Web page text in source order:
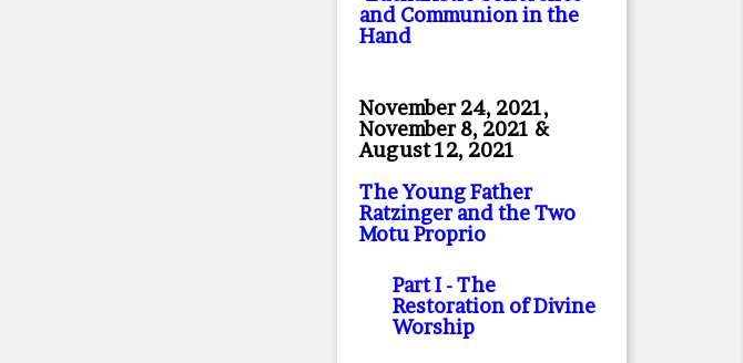
and Communion in the
Hand
November 24, 2021,
November 8, 2021 &
August 12, 2021
The Young Father
Ratzinger and the Two
Motu Proprio
Part I- The
Restoration of Divine
Worship